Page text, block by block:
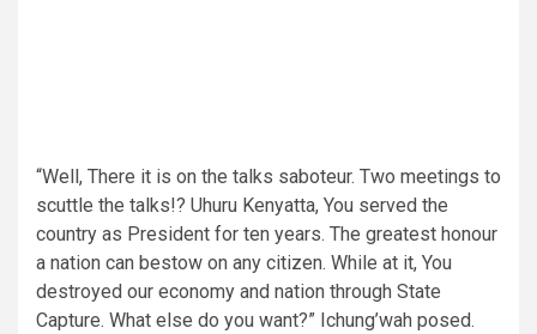
“Well, There it is on the talks saboteur. Two meetings to
scuttle the talks!? Uhuru Kenyatta, You served the
country as President for ten years. The greatest honour
a nation can bestow on any citizen. While at it, You
destroyed our economy and nation through State
Capture. What else do you want?” Ichung’wah posed.